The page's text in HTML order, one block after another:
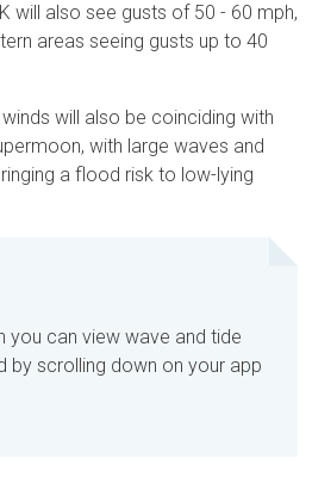
will also see gusts of 50 - 60 mph,
areas seeing gusts up to 40
will also be coinciding with
with large waves and
a flood risk to low-lying
you can view wave and tide
by scrolling down on your app